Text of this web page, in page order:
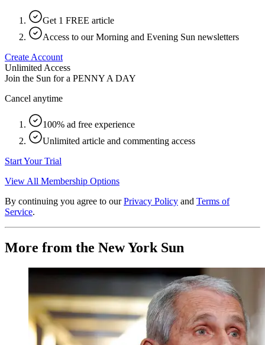
Get 1 FREE article
Access to our Morning and Evening Sun newsletters
Create Account
Unlimited Access
Join the Sun for a PENNY A DAY
Cancel anytime
100% ad free experience
Unlimited article and commenting access
Start Your Trial
View All Membership Options
By continuing you agree to our Privacy Policy and Terms of
Service.
More from the New York Sun